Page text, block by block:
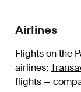
Airlines
Flights on the
airlines;
flights —